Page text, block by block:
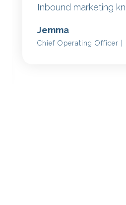
Inbound marketing
Jemma
Chief Operating Officer |